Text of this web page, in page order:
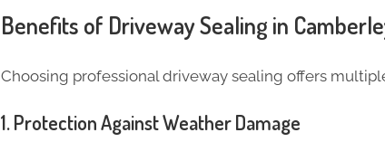
Benefits of Driveway Sealing in
Choosing professional driveway sealing offers
1.Protection Against Weather Damage